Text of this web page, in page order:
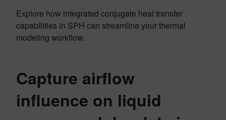
Explore how integrated conjugate heat transfer
capabilities in SPH can streamline your thermal
modeling workflow.
Capture airflow
influence on liquid